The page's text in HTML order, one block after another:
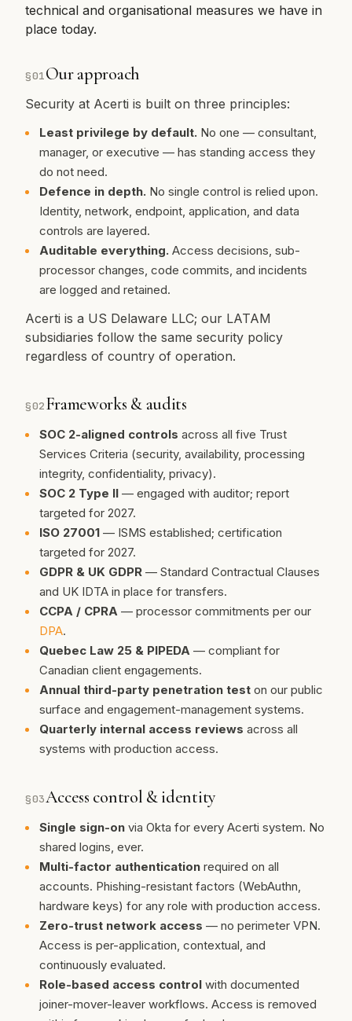
technical and organisational measures we have in
place today.
§01Our approach
Security at Acerti is built on three principles:
Least privilege by default. No one — consultant,
manager, or executive — has standing access they
do not need.
Defence in depth. No single control is relied upon.
Identity, network, endpoint, application, and data
controls are layered.
Auditable everything. Access decisions, sub-
processor changes, code commits, and incidents
are logged and retained.
Acerti is a US Delaware LLC; our LATAM
subsidiaries follow the same security policy
regardless of country of operation.
§02Frameworks & audits
SOC 2-aligned controls across all five Trust
Services Criteria (security, availability, processing
integrity, confidentiality, privacy).
SOC 2 Type II — engaged with auditor; report
targeted for 2027.
ISO 27001 — ISMS established; certification
targeted for 2027.
GDPR & UK GDPR — Standard Contractual Clauses
and UK IDTA in place for transfers.
CCPA / CPRA — processor commitments per our
DPA.
Quebec Law 25 & PIPEDA — compliant for
Canadian client engagements.
Annual third-party penetration test on our public
surface and engagement-management systems.
Quarterly internal access reviews across all
systems with production access.
§03Access control & identity
Single sign-on via Okta for every Acerti system. No
shared logins, ever.
Multi-factor authentication required on all
accounts. Phishing-resistant factors (WebAuthn,
hardware keys) for any role with production access.
Zero-trust network access — no perimeter VPN.
Access is per-application, contextual, and
continuously evaluated.
Role-based access control with documented
joiner-mover-leaver workflows. Access is removed